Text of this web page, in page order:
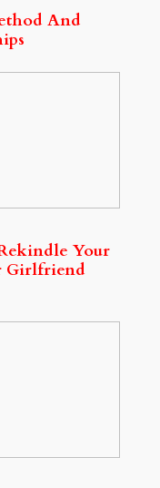
And
Your
Girlfriend